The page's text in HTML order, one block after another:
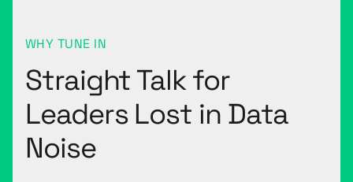
WHY TUNE IN
Straight Talk for
Leaders Lost in Data
Noise